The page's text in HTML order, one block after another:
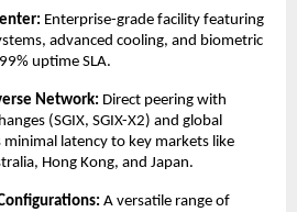
Enterprise-grade facility featuring
advanced cooling, and biometric
uptime SLA.
Network: Direct peering with
(SGIX, SGIX-X2) and global
latency to key markets like
Hong Kong, and Japan.
A versatile range of